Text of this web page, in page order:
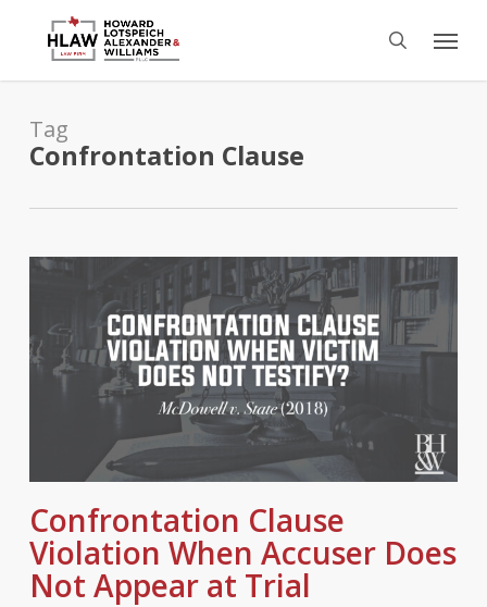
content
search
Menu
Tag
Confrontation Clause
Confrontation Clause
Violation When Accuser Does
Not Appear at Trial